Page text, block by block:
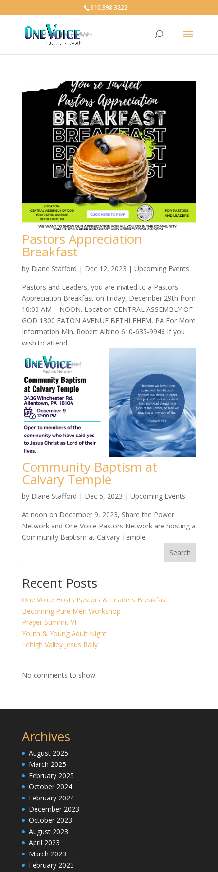
610.398.3222
Pastors Appreciation
Breakfast
by Diane Stafford | Dec 12, 2023 | Upcoming Events
Pastors and Leaders, you are invited to a Pastors
Appreciation Breakfast on Friday, December 29th from
10:00 AM – NOON. Location CENTRAL ASSEMBLY OF
GOD 1300 EATON AVENUE BETHLEHEM, PA For More
Information Min. Robert Albino 610-635-9946 If you
wish to attend...
Community Baptism at
Calvary Temple
by Diane Stafford | Dec 5, 2023 | Upcoming Events
At noon on December 9, 2023, Share the Power
Network and One Voice Pastors Network are hosting a
Community Baptism at Calvary Temple.
Search
Recent Posts
One Voice Hosts Pastors & Leaders Breakfast
Becoming Pure Men Workshop
Prayer Summit VI
Youth & Young Adult Night
Lehigh Valley Jesus Rally
No comments to show.
Archives
August 2025
March 2025
February 2025
October 2024
February 2024
December 2023
October 2023
August 2023
April 2023
March 2023
February 2023